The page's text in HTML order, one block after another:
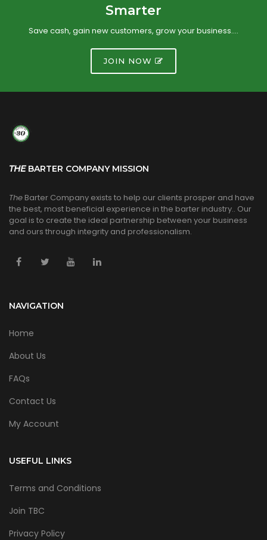
Smarter
Save cash, gain new customers, grow your business….
JOIN NOW
THEBARTER COMPANY MISSION
The Barter Company exists to help our clients prosper and have
the best, most beneficial experience in the barter industry.. Our
goal is to create the ideal partnership between your business
and ours through integrity and professionalism.
NAVIGATION
Home
About Us
FAQs
Contact Us
My Account
USEFUL LINKS
Terms and Conditions
Join TBC
Privacy Policy